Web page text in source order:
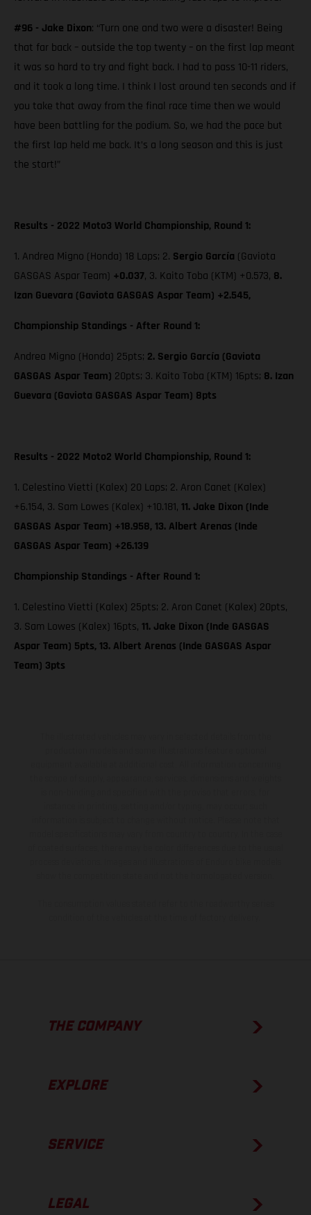
#96 - Jake Dixon: “Turn one and two were a disaster! Being
that far back – outside the top twenty – on the first lap meant
it was so hard to try and fight back. I had to pass 10-11 riders,
and it took a long time. I think I lost around ten seconds and if
you take that away from the final race time then we would
have been battling for the podium. So, we had the pace but
the first lap held me back. It’s a long season and this is just
the start!”
Results - 2022 Moto3 World Championship, Round 1:
1. Andrea Migno (Honda) 18 Laps; 2. Sergio García (Gaviota
GASGAS Aspar Team) +0.037, 3. Kaito Toba (KTM) +0.573, 8.
Izan Guevara (Gaviota GASGAS Aspar Team) +2.545,
Championship Standings - After Round 1:
Andrea Migno (Honda) 25pts; 2. Sergio García (Gaviota
GASGAS Aspar Team) 20pts; 3. Kaito Toba (KTM) 16pts; 8. Izan
Guevara (Gaviota GASGAS Aspar Team) 8pts
Results - 2022 Moto2 World Championship, Round 1:
1. Celestino Vietti (Kalex) 20 Laps; 2. Aron Canet (Kalex)
+6.154, 3. Sam Lowes (Kalex) +10.181, 11. Jake Dixon (Inde
GASGAS Aspar Team) +18.958, 13. Albert Arenas (Inde
GASGAS Aspar Team) +26.139
Championship Standings - After Round 1:
1. Celestino Vietti (Kalex) 25pts; 2. Aron Canet (Kalex) 20pts,
3. Sam Lowes (Kalex) 16pts, 11. Jake Dixon (Inde GASGAS
Aspar Team) 5pts, 13. Albert Arenas (Inde GASGAS Aspar
Team) 3pts
THE COMPANY
EXPLORE
SERVICE
LEGAL